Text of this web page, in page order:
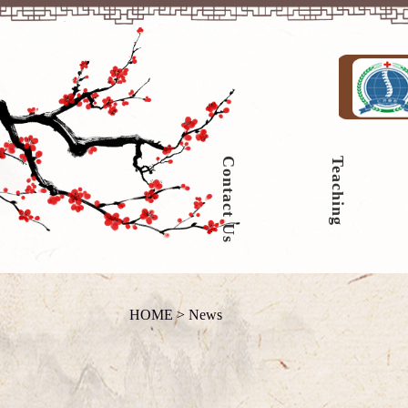
Contact Us Teaching
HOME> News